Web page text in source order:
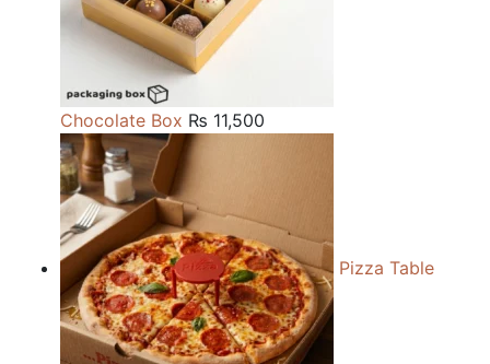
Chocolate Box ₨ 11,500
Pizza Table